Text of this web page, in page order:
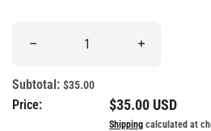
Decrease quantity forIncrease
Subtotal: $35.00
Price: Regular price
$35.00 USD
Shipping calculated at